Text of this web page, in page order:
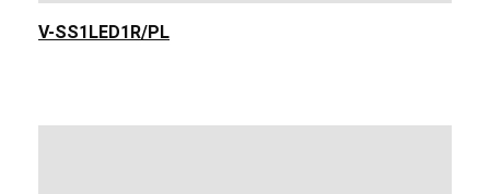
V-SS1LED1R/PL